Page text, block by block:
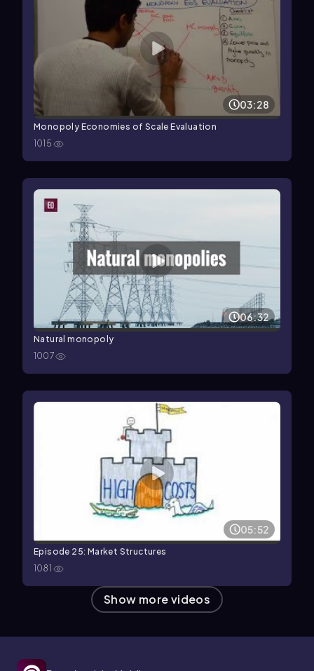
03:28
Monopoly Economies of Scale Evaluation
1015
06:32
Natural monopoly
1007
05:52
Episode 25: Market Structures
1081
Show more videos